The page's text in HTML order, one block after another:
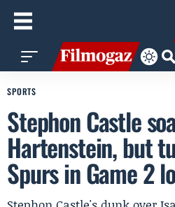
SPORTS
Stephon Castle
Hartenstein, but
Spurs in Game 2